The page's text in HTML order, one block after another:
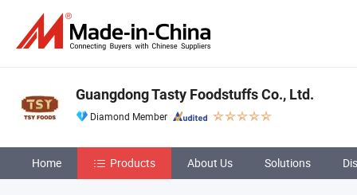
Guangdong Tasty Foodstuffs Co., Ltd.
Diamond Member
Home Products About Us Solutions